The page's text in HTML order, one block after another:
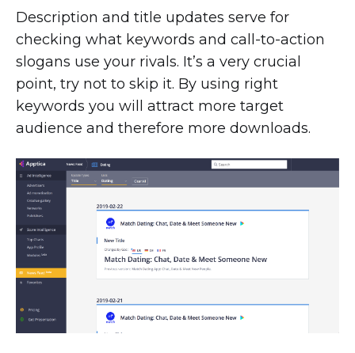
Description and title updates serve for
checking what keywords and call-to-action
slogans use your rivals. It’s a very crucial
point, try not to skip it. By using right
keywords you will attract more target
audience and therefore more downloads.